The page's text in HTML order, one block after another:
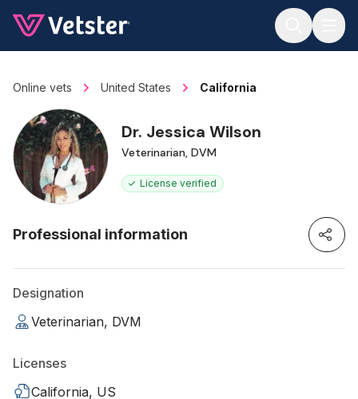
Online vets United States California
Dr. Jessica Wilson
Veterinarian, DVM
License verified
Professional information
Designation
Veterinarian, DVM
Licenses
California, US